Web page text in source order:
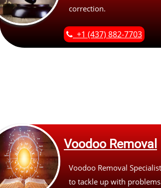
correction.
+1 (437) 882-7703
Voodoo Removal
Voodoo Removal
to tackle up with